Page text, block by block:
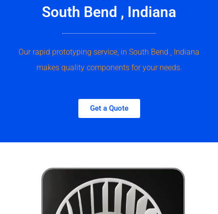
South Bend , Indiana
Our rapid prototyping service, in South Bend , Indiana
makes quality components for your needs.
Get a Quote